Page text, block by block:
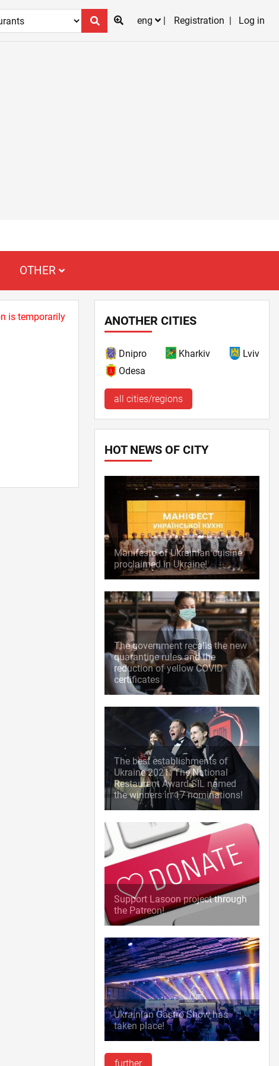
eng
Registration Log in
OTHER
is temporarily
ANOTHER CITIES
Dnipro Kharkiv
Lviv
Odesa
all cities/regions
HOT NEWS OF CITY
Manifesto of Ukrainian cuisine
proclaimed in Ukraine!
The government recalls the new
quarantine rules and the
reduction of yellow COVID
certificates
The best establishments of
Ukraine 2021: The National
Restaurant Award SIL named
the winners in 17 nominations!
Support Lasoon project through
the Patreon!
Ukrainian Gastro Show has
taken place!
further